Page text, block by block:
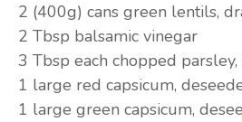
2 (400g) cans green lentils,
2 Tbsp balsamic vinegar
3 Tbsp each chopped
1 large red capsicum,
1 large green capsicum,